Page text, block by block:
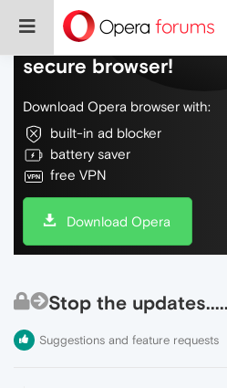
Do more on the web,
secure browser!
Download Opera browser with:
built-in ad blocker
battery saver
free VPN
Download Opera
Stop the
Suggestions and feature requests